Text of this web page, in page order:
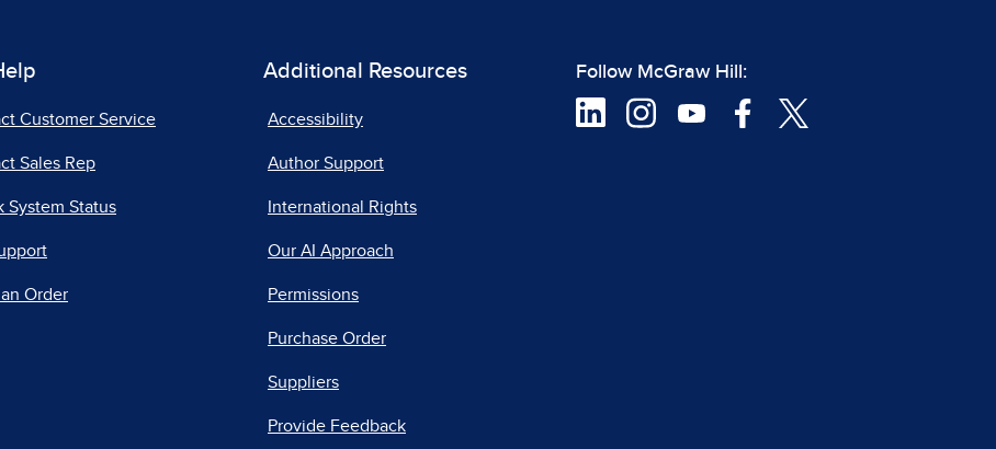
Customer Service
Sales Rep
System Status
Order
Additional Resources
Accessibility
Author Support
International Rights
Our AI Approach
Permissions
Purchase Order
Suppliers
Provide Feedback
Follow McGraw Hill: